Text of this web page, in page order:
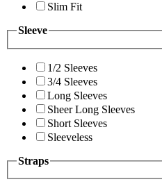
Slim Fit
Sleeve
1/2 Sleeves
3/4 Sleeves
Long Sleeves
Sheer Long Sleeves
Short Sleeves
Sleeveless
Straps